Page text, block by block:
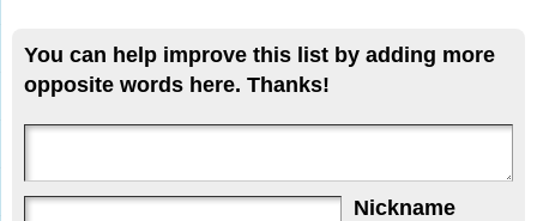
You can help improve this list by adding more
opposite words here. Thanks!
Nickname